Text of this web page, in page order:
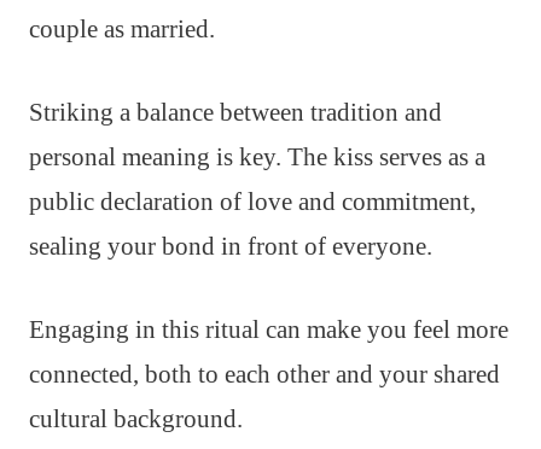
couple as married.
Striking a balance between tradition and
personal meaning is key. The kiss serves as a
public declaration of love and commitment,
sealing your bond in front of everyone.
Engaging in this ritual can make you feel more
connected, both to each other and your shared
cultural background.